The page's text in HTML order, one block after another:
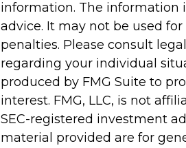
information. The information
advice. It may not be used
penalties. Please consult
regarding your individual
produced by FMG Suite to
interest. FMG, LLC, is not
SEC-registered investment
material provided are for